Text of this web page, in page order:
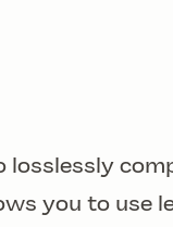
losslessly
you to use